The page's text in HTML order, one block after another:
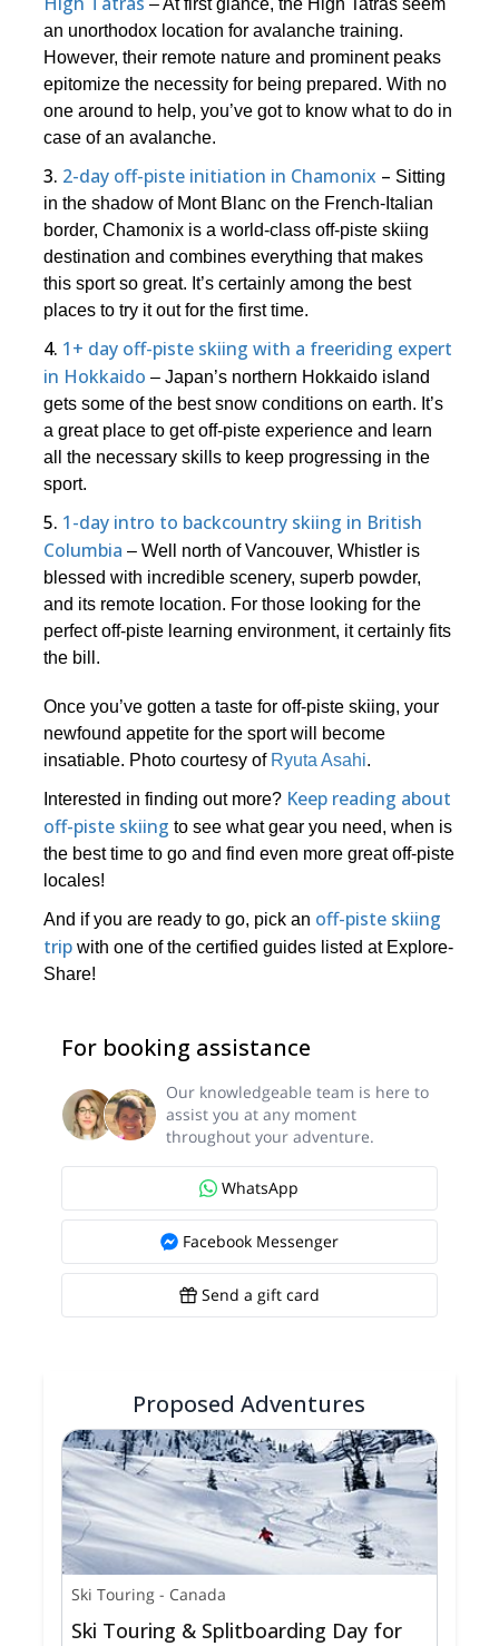
an unorthodox location for avalanche training.
However, their remote nature and prominent peaks
epitomize the necessity for being prepared. With no
one around to help, you’ve got to know what to do in
case of an avalanche.
3. 2-day off-piste initiation in Chamonix – Sitting
in the shadow of Mont Blanc on the French-Italian
border, Chamonix is a world-class off-piste skiing
destination and combines everything that makes
this sport so great. It’s certainly among the best
places to try it out for the first time.
4. 1+ day off-piste skiing with a freeriding expert
in Hokkaido – Japan’s northern Hokkaido island
gets some of the best snow conditions on earth. It’s
a great place to get off-piste experience and learn
all the necessary skills to keep progressing in the
sport.
5. 1-day intro to backcountry skiing in British
Columbia – Well north of Vancouver, Whistler is
blessed with incredible scenery, superb powder,
and its remote location. For those looking for the
perfect off-piste learning environment, it certainly fits
the bill.
Once you’ve gotten a taste for off-piste skiing, your
newfound appetite for the sport will become
insatiable. Photo courtesy of Ryuta Asahi.
Interested in finding out more? Keep reading about
off-piste skiing to see what gear you need, when is
the best time to go and find even more great off-piste
locales!
And if you are ready to go, pick an off-piste skiing
trip with one of the certified guides listed at Explore-
Share!
For booking assistance
Our knowledgeable team is here to
assist you at any moment
throughout your adventure.
WhatsApp
Facebook Messenger
Send a gift card
Proposed Adventures
Ski Touring - Canada
Ski Touring & Splitboarding Day for